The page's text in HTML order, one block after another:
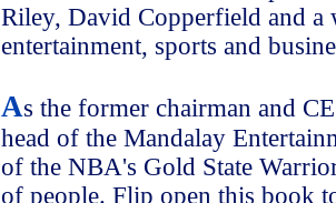
Riley, David Copperfield and a
entertainment, sports and
As the former chairman and
head of the Mandalay
of the NBA's Gold State
of people. Flip open this book